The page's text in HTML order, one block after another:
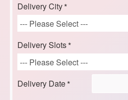
Delivery City
Delivery Slots
Delivery Date